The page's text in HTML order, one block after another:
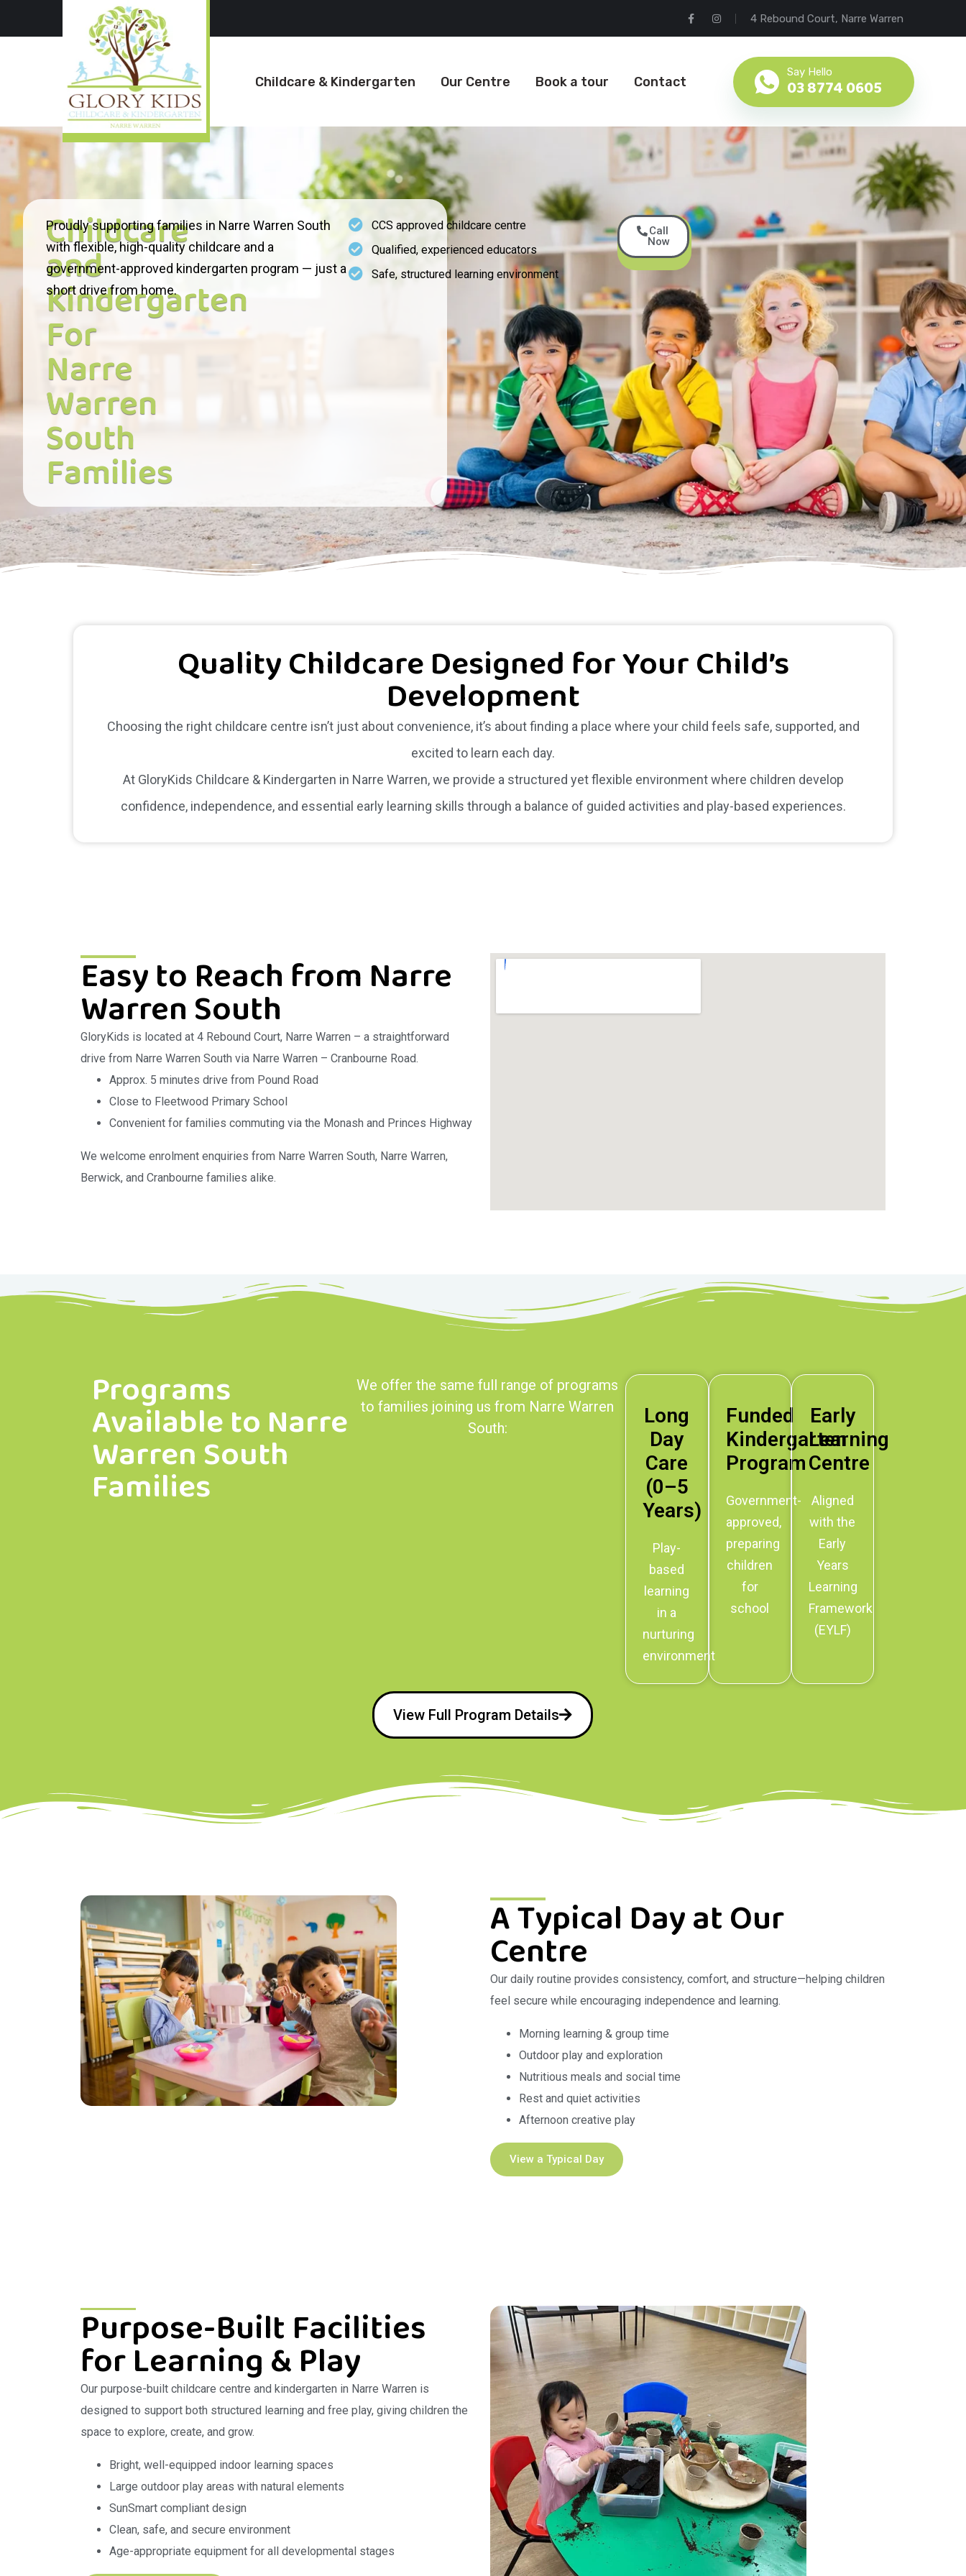
4 Rebound Court, Narre Warren
Childcare & Kindergarten Our Centre Book a tour Contact
Say Hello
03 8774 0605
Childcare
and
Kindergarten
For
Narre
Warren
South
Families
Proudly supporting families in Narre Warren South
with flexible, high-quality childcare and a
government-approved kindergarten program — just a
short drive from home.
CCS approved childcare centre
Qualified, experienced educators
Safe, structured learning environment
Book
a
Tour
Call
Now
Quality Childcare Designed for Your Child’s
Development
Choosing the right childcare centre isn’t just about convenience, it’s about finding a place where your child feels safe, supported, and
excited to learn each day.
At GloryKids Childcare & Kindergarten in Narre Warren, we provide a structured yet flexible environment where children develop
confidence, independence, and essential early learning skills through a balance of guided activities and play-based experiences.
Easy to Reach from Narre
Warren South
GloryKids is located at 4 Rebound Court, Narre Warren – a straightforward
drive from Narre Warren South via Narre Warren – Cranbourne Road.
Approx. 5 minutes drive from Pound Road
Close to Fleetwood Primary School
Convenient for families commuting via the Monash and Princes Highway
We welcome enrolment enquiries from Narre Warren South, Narre Warren,
Berwick, and Cranbourne families alike.
Programs
Available to Narre
Warren South
Families
We offer the same full range of programs
to families joining us from Narre Warren
South:
Long
Day
Care
(0–5
Years)
Play-
based
learning
in a
nurturing
environment
Funded
Kindergarten
Program
Government-
approved,
preparing
children
for
school
Early
Learning
Centre
Aligned
with the
Early
Years
Learning
Framework
(EYLF)
View Full Program Details
A Typical Day at Our
Centre
Our daily routine provides consistency, comfort, and structure—helping children
feel secure while encouraging independence and learning.
Morning learning & group time
Outdoor play and exploration
Nutritious meals and social time
Rest and quiet activities
Afternoon creative play
View a Typical Day
Purpose-Built Facilities
for Learning & Play
Our purpose-built childcare centre and kindergarten in Narre Warren is
designed to support both structured learning and free play, giving children the
space to explore, create, and grow.
Bright, well-equipped indoor learning spaces
Large outdoor play areas with natural elements
SunSmart compliant design
Clean, safe, and secure environment
Age-appropriate equipment for all developmental stages